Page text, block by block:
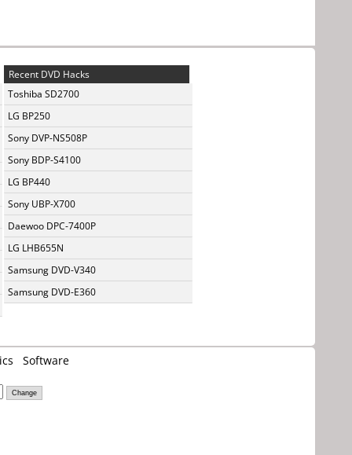
Recent DVD Hacks
Toshiba SD2700
LG BP250
Sony DVP-NS508P
Sony BDP-S4100
LG BP440
Sony UBP-X700
Daewoo DPC-7400P
LG LHB655N
Samsung DVD-V340
Samsung DVD-E360
Software